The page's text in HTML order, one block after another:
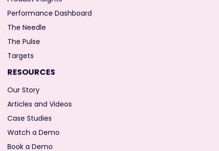
Performance Dashboard
The Needle
The Pulse
Targets
RESOURCES
Our Story
Articles and Videos
Case Studies
Watch a Demo
Book a Demo